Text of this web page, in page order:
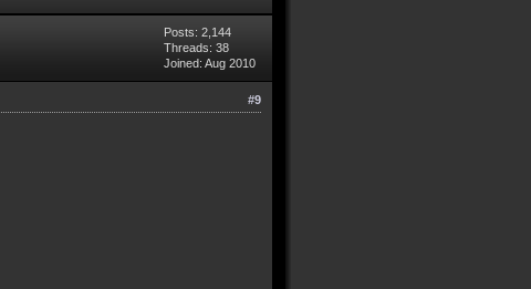
Posts: 2,144
Threads: 38
Joined: Aug 2010
#9